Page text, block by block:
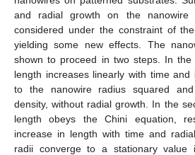
and radial growth on the nanowire
considered under the constraint of
yielding some new effects. The
shown to proceed in two steps. In
length increases linearly with time and
to the nanowire radius squared
density, without radial growth. In the
length obeys the Chini equation,
increase in length with time and
radii converge to a stationary value